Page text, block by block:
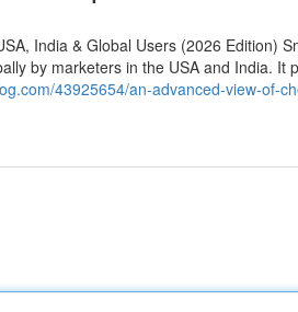
India & Global Users (2026 Edition)
by marketers in the USA and India. It
43925654/an-advanced-view-of-